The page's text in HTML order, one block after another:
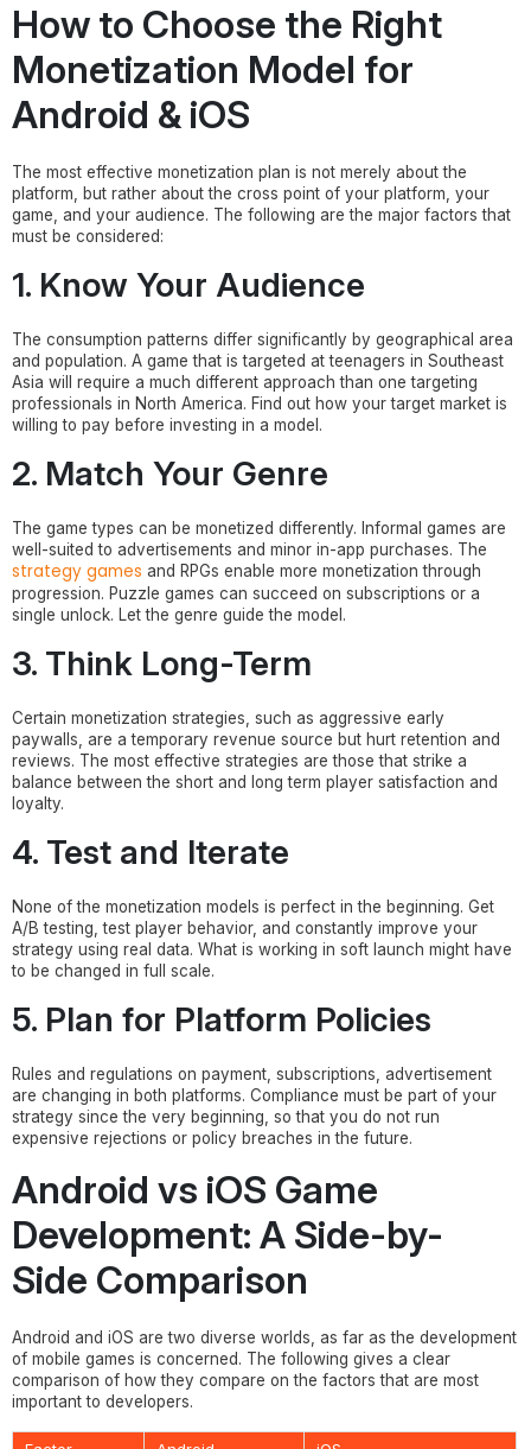
How to Choose the Right
Monetization Model for
Android & iOS
The most effective monetization plan is not merely about the
platform, but rather about the cross point of your platform, your
game, and your audience. The following are the major factors that
must be considered:
1. Know Your Audience
The consumption patterns differ significantly by geographical area
and population. A game that is targeted at teenagers in Southeast
Asia will require a much different approach than one targeting
professionals in North America. Find out how your target market is
willing to pay before investing in a model.
2. Match Your Genre
The game types can be monetized differently. Informal games are
well-suited to advertisements and minor in-app purchases. The
strategy games and RPGs enable more monetization through
progression. Puzzle games can succeed on subscriptions or a
single unlock. Let the genre guide the model.
3. Think Long-Term
Certain monetization strategies, such as aggressive early
paywalls, are a temporary revenue source but hurt retention and
reviews. The most effective strategies are those that strike a
balance between the short and long term player satisfaction and
loyalty.
4. Test and Iterate
None of the monetization models is perfect in the beginning. Get
A/B testing, test player behavior, and constantly improve your
strategy using real data. What is working in soft launch might have
to be changed in full scale.
5. Plan for Platform Policies
Rules and regulations on payment, subscriptions, advertisement
are changing in both platforms. Compliance must be part of your
strategy since the very beginning, so that you do not run
expensive rejections or policy breaches in the future.
Android vs iOS Game
Development: A Side-by-
Side Comparison
Android and iOS are two diverse worlds, as far as the development
of mobile games is concerned. The following gives a clear
comparison of how they compare on the factors that are most
important to developers.